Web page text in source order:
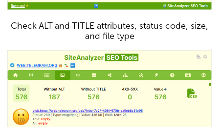
Check ALT and TITLE attributes, status code, size,
and file type